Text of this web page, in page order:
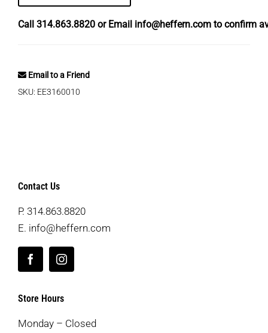
Call 314.863.8820 or Email info@heffern.com to confirm
Email to a Friend
SKU: EE3160010
Contact Us
P. 314.863.8820
E. info@heffern.com
Store Hours
Monday – Closed